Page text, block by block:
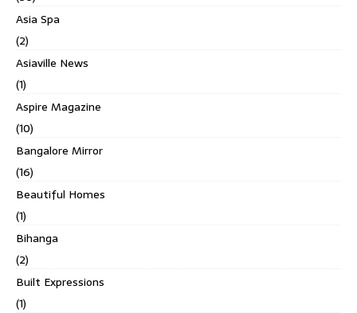
Asia Spa
(2)
Asiaville News
(1)
Aspire Magazine
(10)
Bangalore Mirror
(16)
Beautiful Homes
(1)
Bihanga
(2)
Built Expressions
(1)